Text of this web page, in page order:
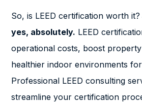
So, is LEED certification worth it?
yes, absolutely. LEED
operational costs, boost
healthier indoor environments
Professional LEED consulting
streamline your certification